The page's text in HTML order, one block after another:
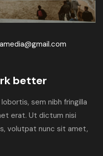
better
sem nibh fringilla
erat. Ut dictum nisi
volutpat nunc sit amet,